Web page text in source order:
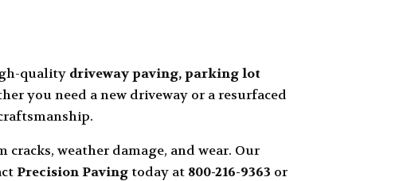
quality driveway paving, parking lot
you need a new driveway or a resurfaced
weather damage, and wear. Our
Precision Paving today at 800-216-9363 or